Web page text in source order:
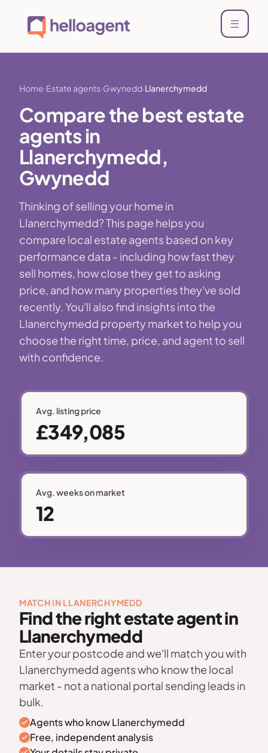
Home Estate agents Gwynedd Llanerchymedd
Compare the best estate
agents in
Llanerchymedd,
Gwynedd
Thinking of selling your home in
Llanerchymedd? This page helps you
compare local estate agents based on key
performance data - including how fast they
sell homes, how close they get to asking
price, and how many properties they've sold
recently. You'll also find insights into the
Llanerchymedd property market to help you
choose the right time, price, and agent to sell
with confidence.
Avg. listing price
£349,085
Avg. weeks on market
12
MATCH IN LLANERCHYMEDD
Find the right estate agent in
Llanerchymedd
Enter your postcode and we'll match you with
Llanerchymedd agents who know the local
market - not a national portal sending leads in
bulk.
Agents who know Llanerchymedd
Free, independent analysis